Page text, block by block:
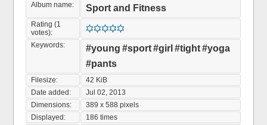
Album name:
Sport and Fitness
Rating (1
votes):
Keywords:
#young #sport#girl #tight#yoga
#pants
Filesize:
42 KiB
Date added:
Jul 02, 2013
Dimensions:
389 x 588 pixels
Displayed:
186 times